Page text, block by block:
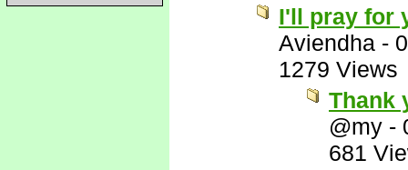
I'll pray for
Aviendha -
1279 Views
Thank
@my -
681